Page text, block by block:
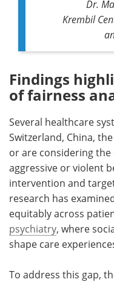
Dr.
Krembil
Findings
of fairness
Several healthcare
Switzerland, China,
or are considering
aggressive or violent
intervention and
research has
equitably across
psychiatry, where
shape care
To address this gap,